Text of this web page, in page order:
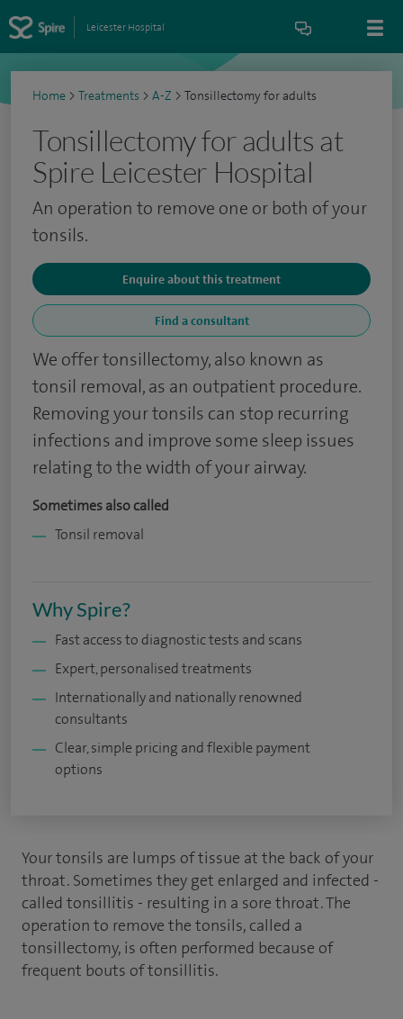
Leicester Hospital
Home > Treatments > A-Z > Tonsillectomy for adults
Tonsillectomy for adults at
Spire Leicester Hospital
An operation to remove one or both of your
tonsils.
Enquire about this treatment
Find a consultant
We offer tonsillectomy, also known as
tonsil removal, as an outpatient procedure.
Removing your tonsils can stop recurring
infections and improve some sleep issues
relating to the width of your airway.
Sometimes also called
Tonsil removal
Why Spire?
Fast access to diagnostic tests and scans
Expert, personalised treatments
Internationally and nationally renowned
consultants
Clear, simple pricing and flexible payment
options
Your tonsils are lumps of tissue at the back of your
throat. Sometimes they get enlarged and infected -
called tonsillitis - resulting in a sore throat. The
operation to remove the tonsils, called a
tonsillectomy, is often performed because of
frequent bouts of tonsillitis.